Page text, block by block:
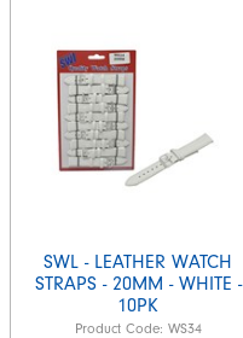
SWL - LEATHER WATCH
STRAPS - 20MM - WHITE -
10PK
Product Code: WS34